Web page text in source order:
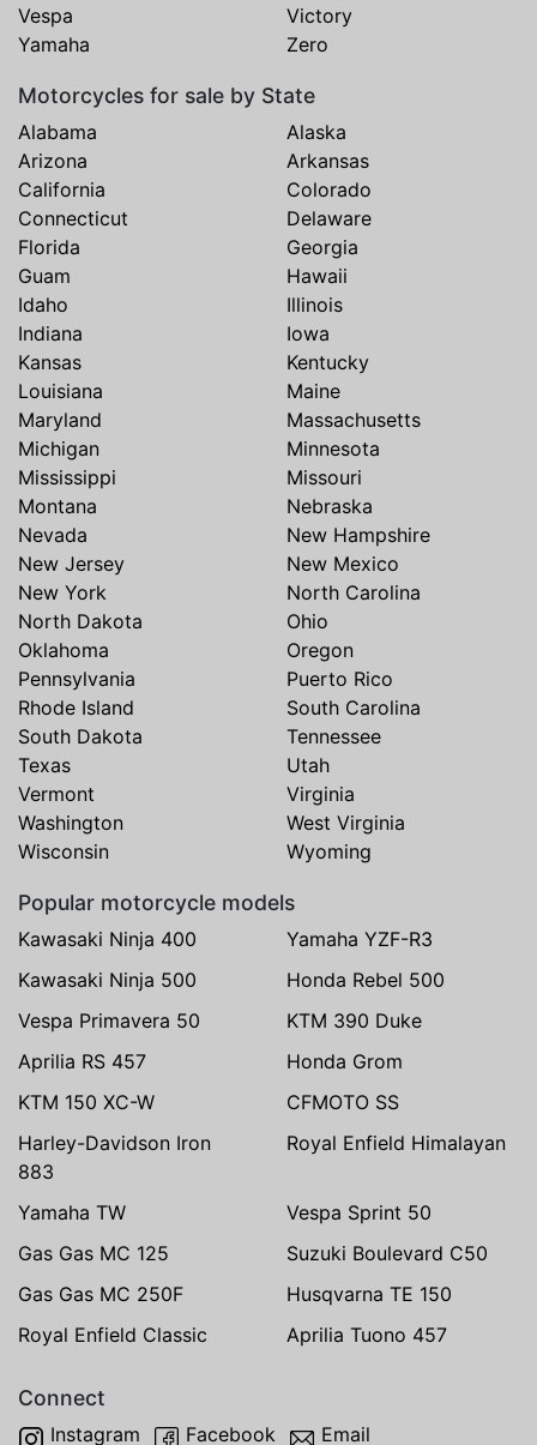
Vespa
Victory
Yamaha
Zero
Motorcycles for sale by State
Alabama
Alaska
Arizona
Arkansas
California
Colorado
Connecticut
Delaware
Florida
Georgia
Guam
Hawaii
Idaho
Illinois
Indiana
Iowa
Kansas
Kentucky
Louisiana
Maine
Maryland
Massachusetts
Michigan
Minnesota
Mississippi
Missouri
Montana
Nebraska
Nevada
New Hampshire
New Jersey
New Mexico
New York
North Carolina
North Dakota
Ohio
Oklahoma
Oregon
Pennsylvania
Puerto Rico
Rhode Island
South Carolina
South Dakota
Tennessee
Texas
Utah
Vermont
Virginia
Washington
West Virginia
Wisconsin
Wyoming
Popular motorcycle models
Kawasaki Ninja 400
Yamaha YZF-R3
Kawasaki Ninja 500
Honda Rebel 500
Vespa Primavera 50
KTM 390 Duke
Aprilia RS 457
Honda Grom
KTM 150 XC-W
CFMOTO SS
Harley-Davidson Iron
883
Royal Enfield Himalayan
Yamaha TW
Vespa Sprint 50
Gas Gas MC 125
Suzuki Boulevard C50
Gas Gas MC 250F
Husqvarna TE 150
Royal Enfield Classic
Aprilia Tuono 457
Connect
Instagram Facebook Email